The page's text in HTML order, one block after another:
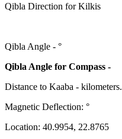
Qibla Direction for Kilkis
Qibla Angle - °
Qibla Angle for Compass -
Distance to Kaaba - kilometers.
Magnetic Deflection: °
Location: 40.9954, 22.8765